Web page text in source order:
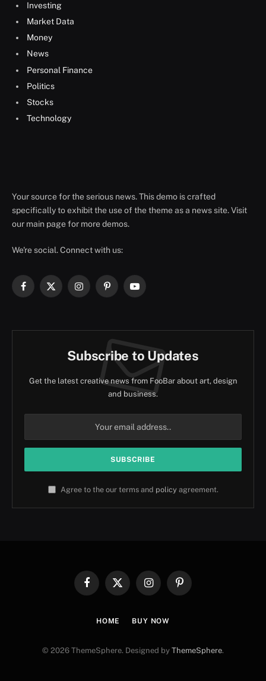
Investing
Market Data
Money
News
Personal Finance
Politics
Stocks
Technology
Your source for the serious news. This demo is crafted
specifically to exhibit the use of the theme as a news site. Visit
our main page for more demos.
We're social. Connect with us:
Facebook
X
InstagramPinterestYouTube
Subscribe to Updates
Get the latest creative news from FooBar about art, design
and business.
Agree to the our terms and policyagreement.
FacebookX
InstagramPinterest
HOME BUY NOW
© 2026 ThemeSphere. Designed by ThemeSphere.